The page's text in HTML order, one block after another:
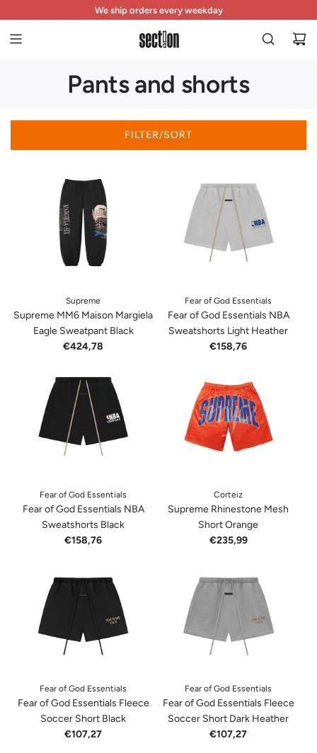
K
We ship orders every weekday
Free returns within 14 days
The store is open every day from 11 a.m. to 7 p.m.
Pants and shorts
FILTER/SORT
Supreme
Supreme MM6 Maison Margiela
Eagle Sweatpant Black
€424,78
Fear of God Essentials
Fear of God Essentials NBA
Sweatshorts Light Heather
€158,76
Fear of God Essentials
Fear of God Essentials NBA
Sweatshorts Black
€158,76
Corteiz
Supreme Rhinestone Mesh
Short Orange
€235,99
Fear of God Essentials
Fear of God Essentials Fleece
Soccer Short Black
€107,27
Fear of God Essentials
Fear of God Essentials Fleece
Soccer Short Dark Heather
€107,27